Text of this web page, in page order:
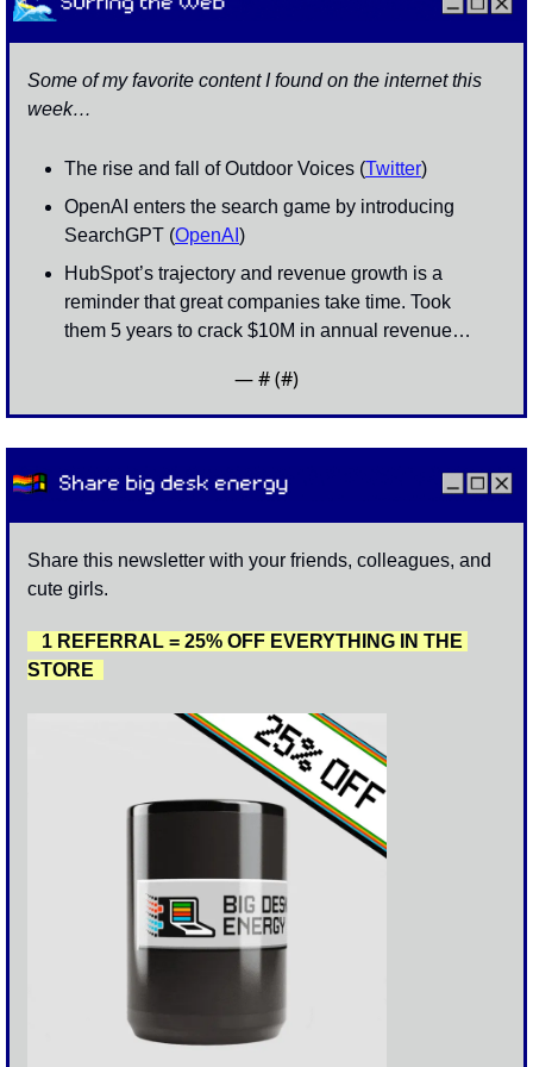
Some of my favorite content I found on the internet this
week…
The rise and fall of Outdoor Voices (Twitter)
OpenAI enters the search game by introducing
SearchGPT (OpenAI )
HubSpot’s trajectory and revenue growth is a
reminder that great companies take time. Took
them 5 years to crack $10M in annual revenue…
— # (#)
Share this newsletter with your friends, colleagues, and
cute girls.
STORE